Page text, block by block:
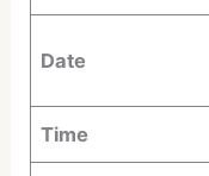
Date
Time